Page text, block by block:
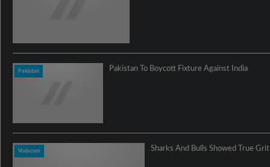
Pakistan Pakistan To Boycott Fixture Against India
Vodacom Sharks And Bulls Showed True